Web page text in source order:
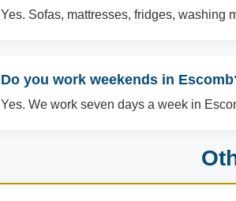
Yes. Sofas, mattresses, fridges,
Do you work weekends in
Yes. We work seven days a week in